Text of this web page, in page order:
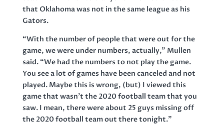
that Oklahoma was not in the same league as his
Gators.
“With the number of people that were out for the
game, we were under numbers, actually,” Mullen
said. “We had the numbers to not play the game.
You see a lot of games have been canceled and not
played. Maybe this is wrong, (but) I viewed this
game that wasn’t the 2020 football team that you
saw. I mean, there were about 25 guys missing off
the 2020 football team out there tonight.”